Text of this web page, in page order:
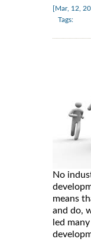
[Mar, 12,
Tags:
No
means
and do,
led